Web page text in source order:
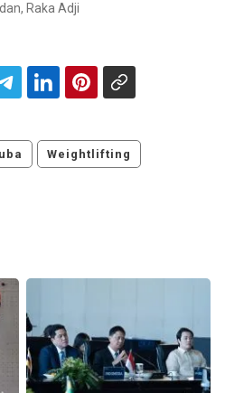
Raka Adji
Weightlifting